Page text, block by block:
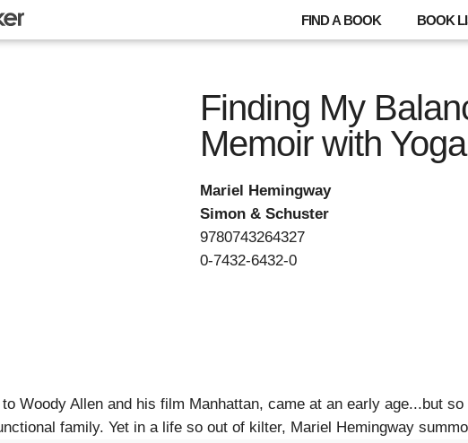
FIND A BOOK BOOK
Finding My
Memoir with Yoga
Mariel Hemingway
Simon & Schuster
9780743264327
0-7432-6432-0
Woody Allen and his film Manhattan, came at an early age...but
family. Yet in a life so out of kilter, Mariel Hemingway